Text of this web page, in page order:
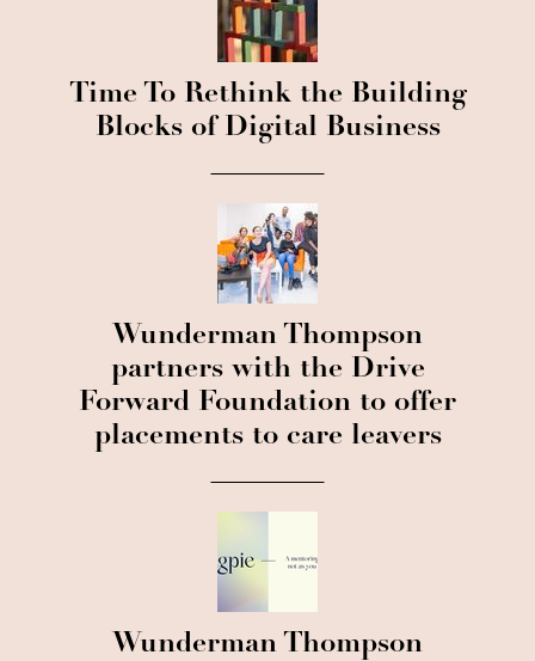
Time To Rethink the Building
Blocks of Digital Business
Wunderman Thompson
partners with the Drive
Forward Foundation to offer
placements to care leavers
Wunderman Thompson